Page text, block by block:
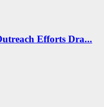
Efforts Dra...